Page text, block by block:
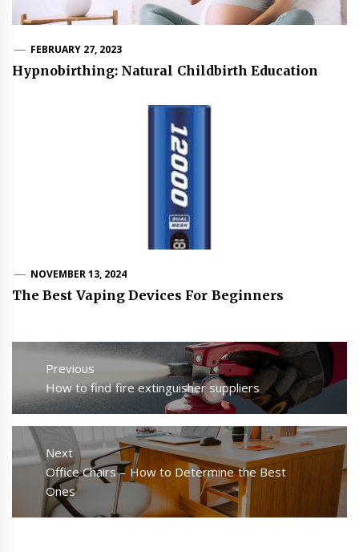
FEBRUARY 27, 2023
Hypnobirthing: Natural Childbirth Education
NOVEMBER 13, 2024
The Best Vaping Devices For Beginners
Post
navigation
Previous
Previous
post:
How to find fire extinguisher suppliers
Next
Next
post:
Office Chairs – How to Determine the Best
Ones